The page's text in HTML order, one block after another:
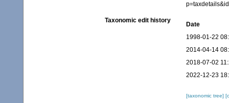
Taxonomic edit history
Date
1998-01-22
2014-04-14
2018-07-02
2022-12-23
[taxonomic tree]